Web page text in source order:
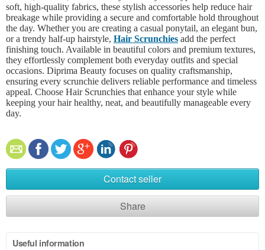
soft, high-quality fabrics, these stylish accessories help reduce hair
breakage while providing a secure and comfortable hold throughout
the day. Whether you are creating a casual ponytail, an elegant bun,
or a trendy half-up hairstyle, Hair Scrunchies add the perfect
finishing touch. Available in beautiful colors and premium textures,
they effortlessly complement both everyday outfits and special
occasions. Diprima Beauty focuses on quality craftsmanship,
ensuring every scrunchie delivers reliable performance and timeless
appeal. Choose Hair Scrunchies that enhance your style while
keeping your hair healthy, neat, and beautifully manageable every
day.
Contact seller
Share
Useful information